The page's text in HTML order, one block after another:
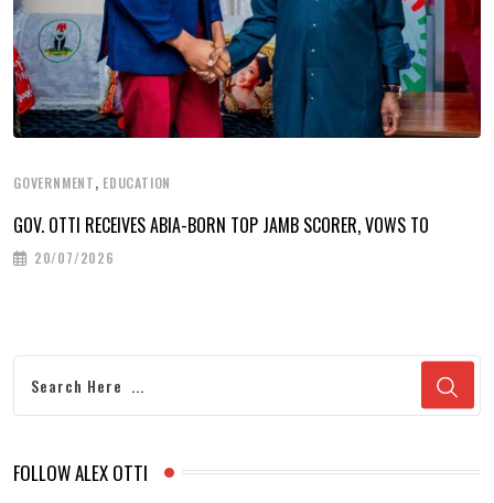
GOVERNMENT, EDUCATION
GOV. OTTI RECEIVES ABIA-BORN TOP JAMB SCORER, VOWS TO
20/07/2026
FOLLOW ALEX OTTI